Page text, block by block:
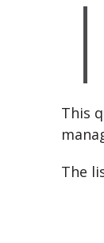
This
The